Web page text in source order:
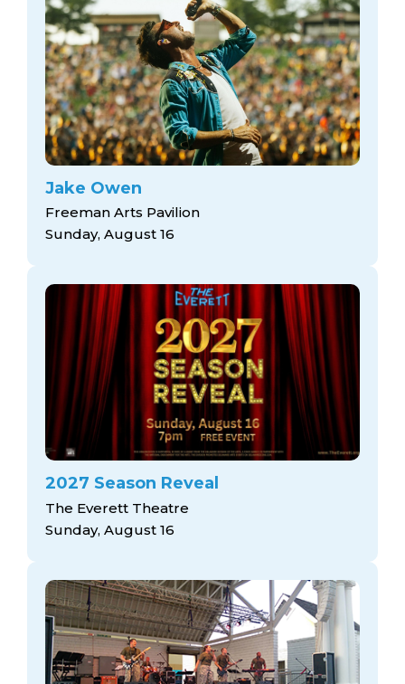
Jake Owen
Freeman Arts Pavilion
Sunday, August 16
2027 Season Reveal
The Everett Theatre
Sunday, August 16